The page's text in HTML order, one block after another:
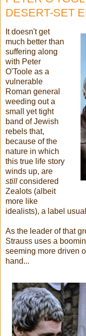
DESERT-SET
It doesn't get
much better than
suffering along
with Peter
O'Toole as a
vulnerable
Roman general
weeding out a
small yet tight
band of Jewish
rebels that,
because of the
nature in which
this true life story
winds up, are
still considered
Zealots (albeit
more like
idealists), a label
As the leader of that
Strauss uses a
seeming more driven
hand...